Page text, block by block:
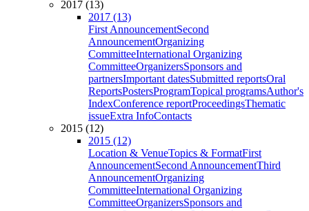
2017 (13)
2017 (13)
First AnnouncementSecond
AnnouncementOrganizing
CommitteeInternational Organizing
CommitteeOrganizersSponsors and
partnersImportant datesSubmitted reportsOral
ReportsPostersProgramTopical programsAuthor's
IndexConference reportProceedingsThematic
issueExtra InfoContacts
2015 (12)
2015 (12)
Location & VenueTopics & FormatFirst
AnnouncementSecond AnnouncementThird
AnnouncementOrganizing
CommitteeInternational Organizing
CommitteeOrganizersSponsors and